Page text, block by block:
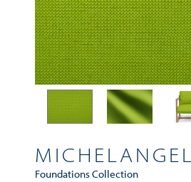
Foundations Collection